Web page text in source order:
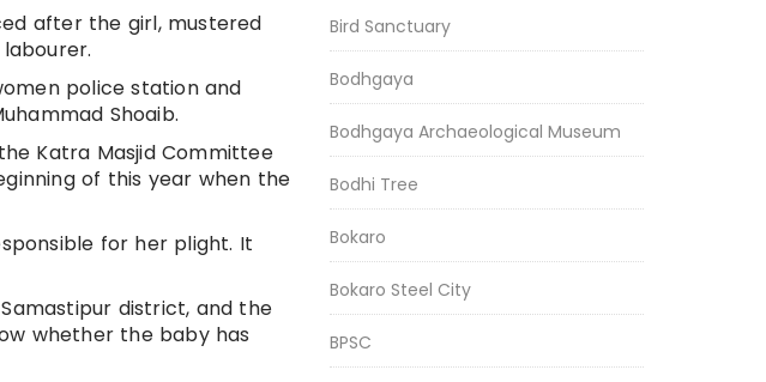
after the girl, mustered
police station and
Shoaib.
Katra Masjid Committee
of this year when the
for her plight. It
district, and the
whether the baby has
Bird Sanctuary
Bodhgaya
Bodhgaya Archaeological Museum
Bodhi Tree
Bokaro
Bokaro Steel City
BPSC